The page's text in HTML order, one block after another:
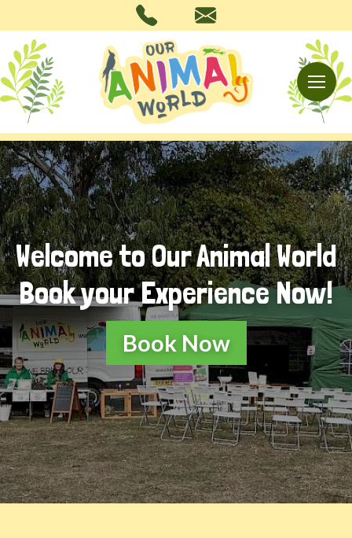
Welcome to Our Animal World
Book your Experience Now!
Book Now